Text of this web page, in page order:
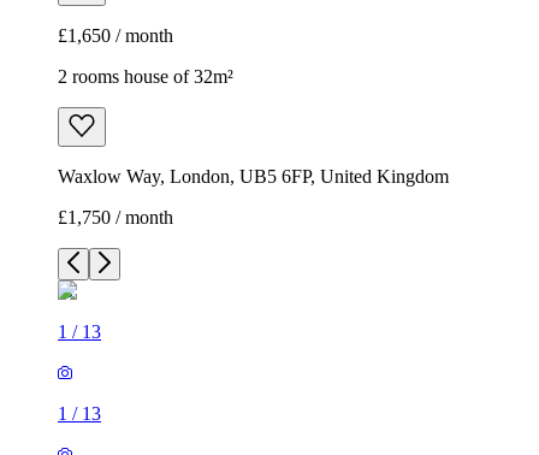
£1,650 / month
2 rooms house of 32m²
Waxlow Way, London, UB5 6FP, United Kingdom
£1,750 / month
1 / 13
1 / 13